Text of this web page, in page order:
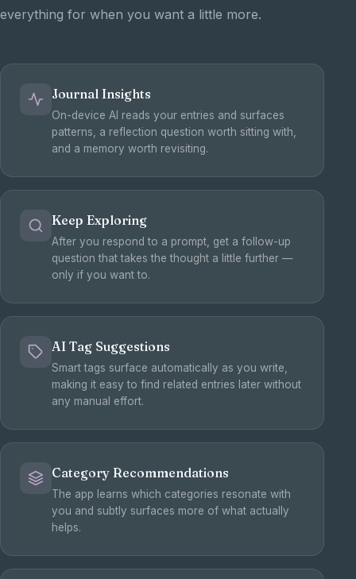
everything for when you want a little more.
Journal Insights
On-device AI reads your entries and surfaces
patterns, a reflection question worth sitting with,
and a memory worth revisiting.
Keep Exploring
After you respond to a prompt, get a follow-up
question that takes the thought a little further —
only if you want to.
AI Tag Suggestions
Smart tags surface automatically as you write,
making it easy to find related entries later without
any manual effort.
Category Recommendations
The app learns which categories resonate with
you and subtly surfaces more of what actually
helps.